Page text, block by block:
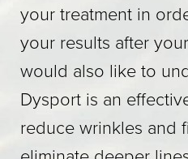
your treatment in
your results after
would also like to
Dysport is an
reduce wrinkles and